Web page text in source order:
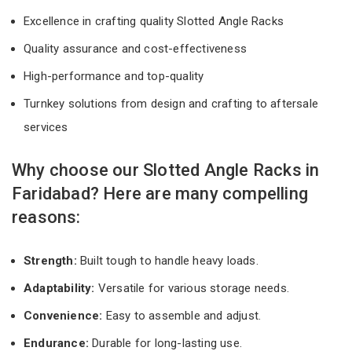
Excellence in crafting quality Slotted Angle Racks
Quality assurance and cost-effectiveness
High-performance and top-quality
Turnkey solutions from design and crafting to aftersale
services
Why choose our Slotted Angle Racks in
Faridabad? Here are many compelling
reasons:
Strength: Built tough to handle heavy loads.
Adaptability: Versatile for various storage needs.
Convenience: Easy to assemble and adjust.
Endurance: Durable for long-lasting use.